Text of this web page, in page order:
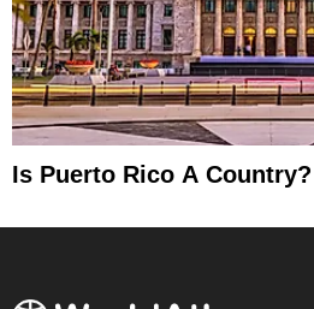
Is Puerto Rico A Country?